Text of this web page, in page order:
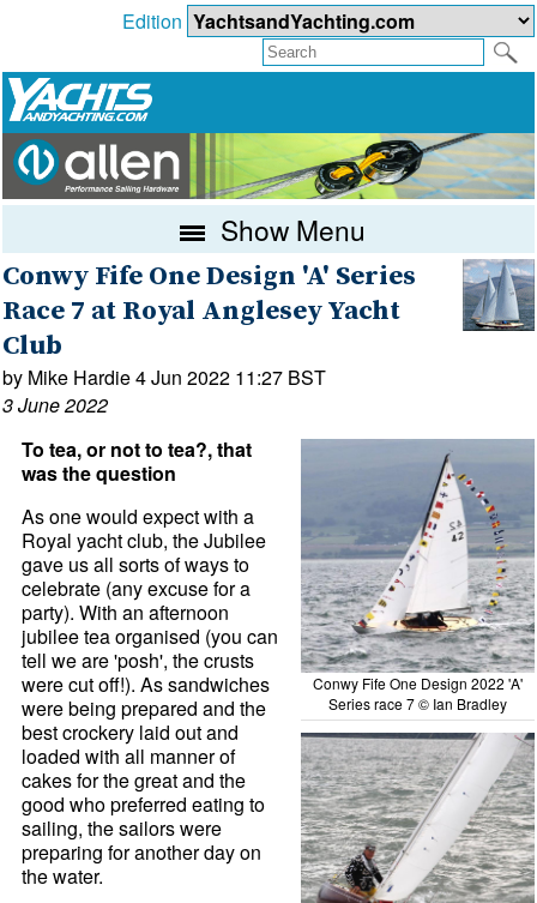
Edition
Show Menu
Conwy Fife One Design 'A' Series
Race 7 at Royal Anglesey Yacht
Club
by Mike Hardie 4 Jun 2022 11:27 BST
3 June 2022
Conwy Fife One Design 2022 'A'
Series race 7 © Ian Bradley
To tea, or not to tea?, that
was the question
As one would expect with a
Royal yacht club, the Jubilee
gave us all sorts of ways to
celebrate (any excuse for a
party). With an afternoon
jubilee tea organised (you can
tell we are 'posh', the crusts
were cut off!). As sandwiches
were being prepared and the
best crockery laid out and
loaded with all manner of
cakes for the great and the
good who preferred eating to
sailing, the sailors were
preparing for another day on
the water.